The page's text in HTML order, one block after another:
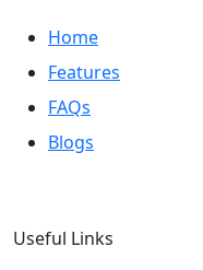
Home
Features
FAQs
Blogs
Useful Links